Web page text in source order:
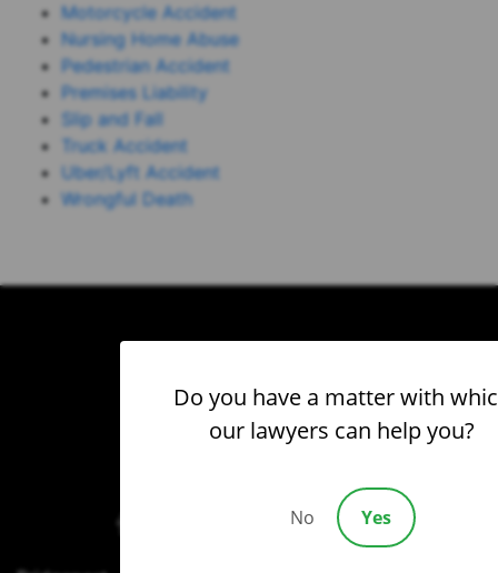
Motorcycle Accident
Nursing Home Abuse
Pedestrian Accident
Premises Liability
Slip and Fall
Truck Accident
Uber/Lyft Accident
Wrongful Death
Do you have a matter with
our lawyers can help you?
No Yes